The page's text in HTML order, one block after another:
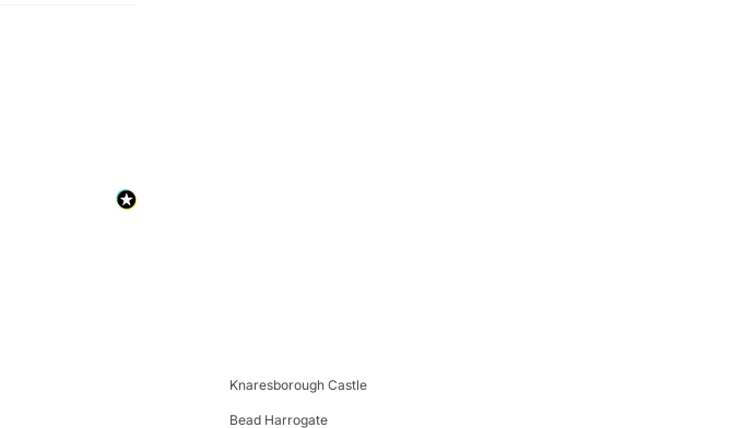
Knaresborough Castle
Bead Harrogate